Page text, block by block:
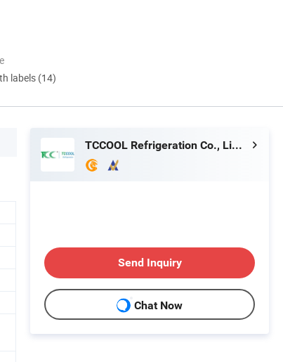
labels (14)
TCCOOL Refrigeration Co., Limited
Send Inquiry
Chat Now